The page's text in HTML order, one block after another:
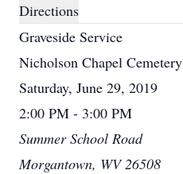
Directions
Graveside Service
Nicholson Chapel Cemetery
Saturday, June 29, 2019
2:00 PM - 3:00 PM
Summer School Road
Morgantown, WV 26508